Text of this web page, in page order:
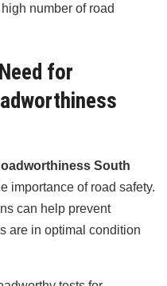
number of road
for
South
importance of road safety.
can help prevent
are in optimal condition